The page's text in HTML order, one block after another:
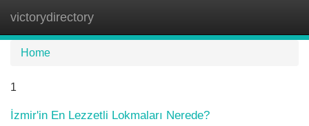
victorydirectory
Home
1
İzmir'in En Lezzetli Lokmaları Nerede?